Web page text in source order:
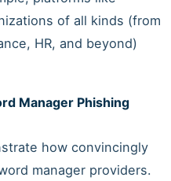
of all kinds (from
HR, and beyond)
Manager Phishing
how convincingly
manager providers.